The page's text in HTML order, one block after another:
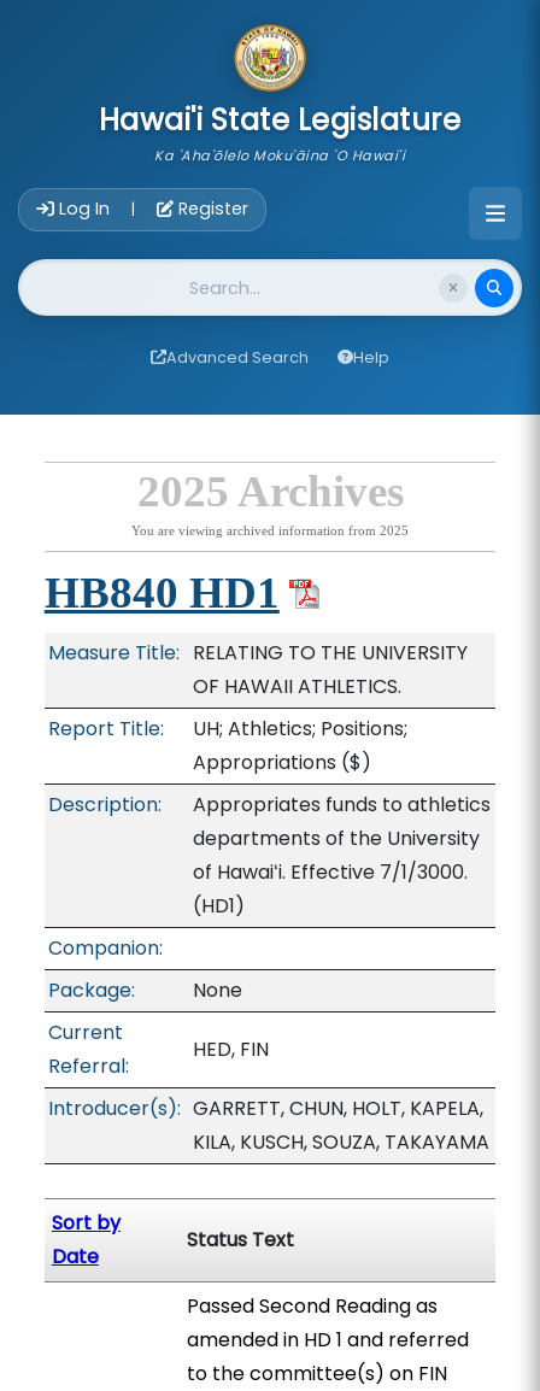
Hawai'i State Legislature
Ka 'Aha'ōlelo Moku'āina 'O Hawai'i
Log In | Register
Website Search
Advanced Search Help
2025 Archives
You are viewing archived information from 2025
HB840 HD1
Measure Title: RELATING TO THE UNIVERSITY
OF HAWAII ATHLETICS.
Report Title:
UH; Athletics; Positions;
Appropriations ($)
Description:
Appropriates funds to athletics
departments of the University
of Hawaiʻi. Effective 7/1/3000.
(HD1)
Companion:
Package:
None
Current
Referral:
HED, FIN
Introducer(s): GARRETT, CHUN, HOLT, KAPELA,
KILA, KUSCH, SOUZA, TAKAYAMA
Sort by
Date
Status Text
Passed Second Reading as
amended in HD 1 and referred
to the committee(s) on FIN